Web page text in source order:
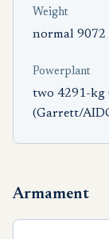
Weight
normal 9072
Powerplant
two 4291-kg
(Garrett/
Armament